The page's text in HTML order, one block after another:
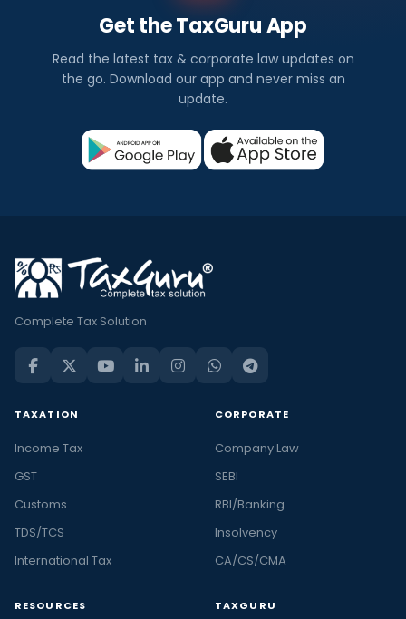
Get the TaxGuru App
Read the latest tax & corporate law updates on
the go. Download our app and never miss an
update.
Complete Tax Solution
TAXATION
Income Tax
GST
Customs
TDS/TCS
International Tax
CORPORATE
Company Law
SEBI
RBI/Banking
Insolvency
CA/CS/CMA
RESOURCES TAXGURU